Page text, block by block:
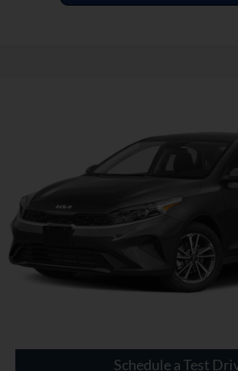
Stock:GC73784B
Click To Call
Schedule a Test